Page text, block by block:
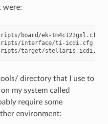
were:
board/ek-tm4c123gxl.cfg
interface/ti-icdi.cfg
directory that I use to
my system called
require some
environment: